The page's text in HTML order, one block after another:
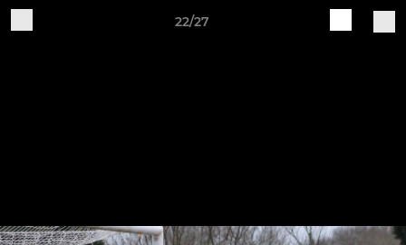
22/27